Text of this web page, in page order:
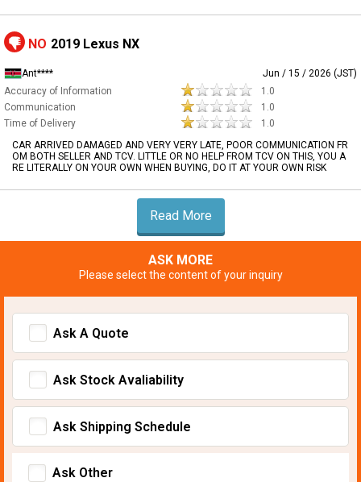
NO 2019 Lexus NX
Ant****
Jun / 15 / 2026 (JST)
Accuracy of Information
1.0
Communication
1.0
Time of Delivery
1.0
CAR ARRIVED DAMAGED AND VERY VERY LATE, POOR COMMUNICATION FR
OM BOTH SELLER AND TCV. LITTLE OR NO HELP FROM TCV ON THIS, YOU A
RE LITERALLY ON YOUR OWN WHEN BUYING, DO IT AT YOUR OWN RISK
Read More
ASK MORE
Please select the content of your inquiry
Ask A Quote
Ask Stock Avaliability
Ask Shipping Schedule
Ask Other